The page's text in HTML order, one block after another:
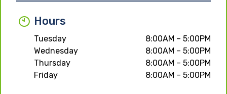
Hours
Tuesday
8:00AM – 5:00PM
Wednesday
8:00AM – 5:00PM
Thursday
8:00AM – 5:00PM
Friday
8:00AM – 5:00PM